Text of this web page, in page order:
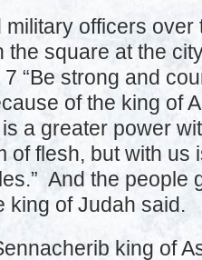
officers over
the square at the
“Be strong and
of the king of
a greater power
of flesh, but with us
And the people
king of Judah said.
king of